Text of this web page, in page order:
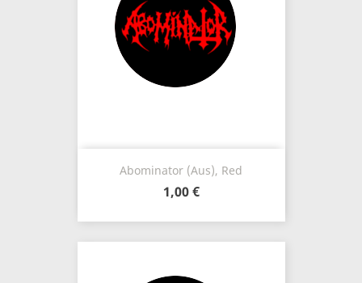
Abominator (Aus), Red
1,00 €